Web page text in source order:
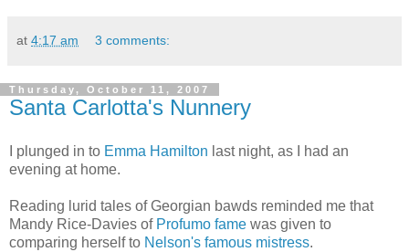
at 4:17 am 3 comments:
Thursday, October 11, 2007
Santa Carlotta's Nunnery
I plunged in to Emma Hamilton last night, as I had an
evening at home.
Reading lurid tales of Georgian bawds reminded me that
Mandy Rice-Davies of Profumo fame was given to
comparing herself to Nelson's famous mistress.